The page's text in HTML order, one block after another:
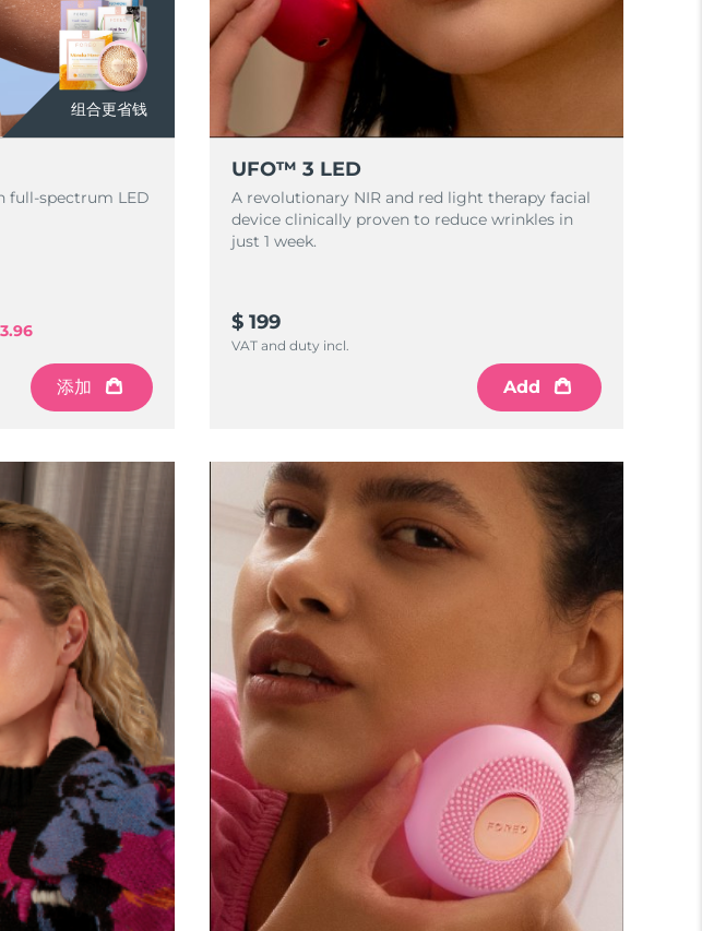
组合更省钱
full-spectrum LED
添加
UFO™ 3 LED
A revolutionary NIR and red light therapy facial
device clinically proven to reduce wrinkles in
just 1 week.
$ 199
VAT and duty incl.
Add